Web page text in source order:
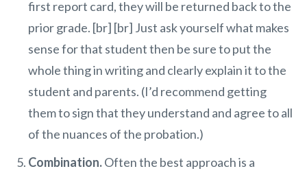
first report card, they will be returned back to the
prior grade. [br] [br] Just ask yourself what makes
sense for that student then be sure to put the
whole thing in writing and clearly explain it to the
student and parents. (I’d recommend getting
them to sign that they understand and agree to all
of the nuances of the probation.)
Combination.Often the best approach is a